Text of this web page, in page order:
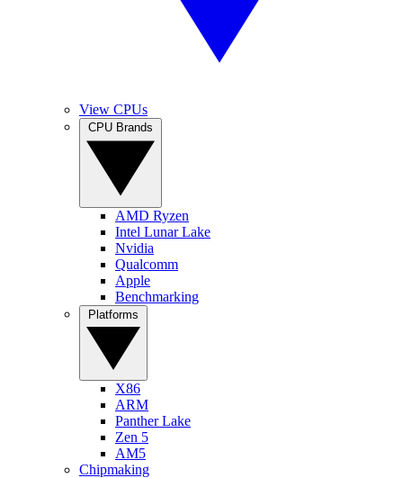
View CPUs
AMD Ryzen
Intel Lunar Lake
Nvidia
Qualcomm
Apple
Benchmarking
X86
ARM
Panther Lake
Zen 5
AM5
Chipmaking